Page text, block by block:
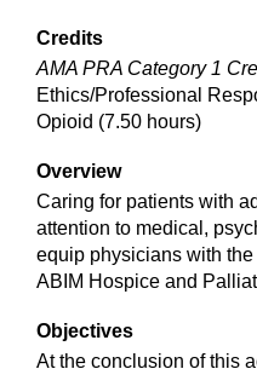
Credits
AMA PRA Category 1
Ethics/Professional
Opioid (7.50 hours)
Overview
Caring for patients with
attention to medical,
equip physicians with
ABIM Hospice and
Objectives
At the conclusion of this